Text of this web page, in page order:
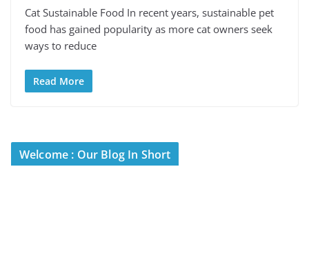
Cat Sustainable Food In recent years, sustainable pet
food has gained popularity as more cat owners seek
ways to reduce
Read More
Welcome : Our Blog In Short